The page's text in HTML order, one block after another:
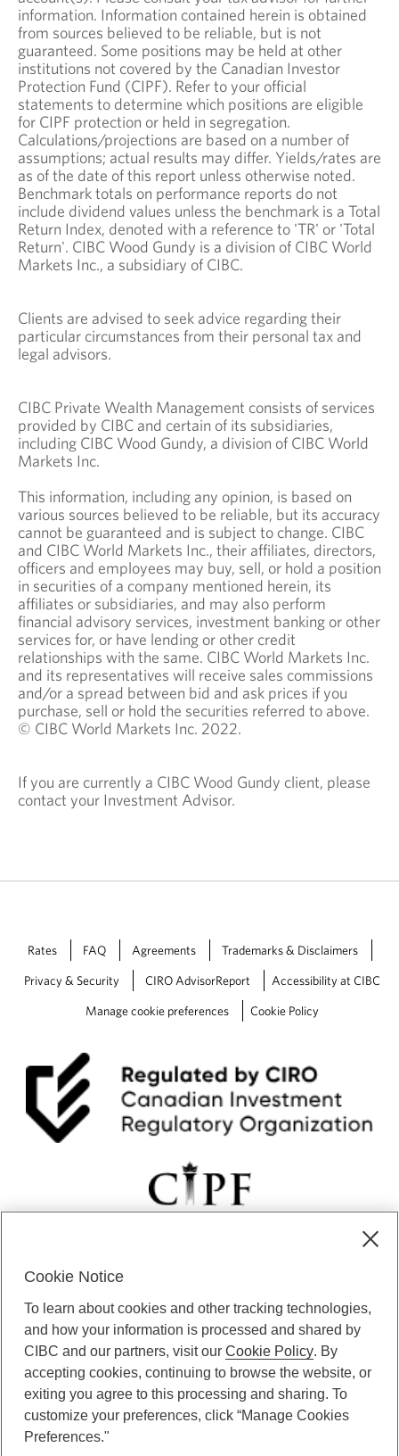
information. Information contained herein is obtained
from sources believed to be reliable, but is not
guaranteed. Some positions may be held at other
institutions not covered by the Canadian Investor
Protection Fund (CIPF). Refer to your official
statements to determine which positions are eligible
for CIPF protection or held in segregation.
Calculations/projections are based on a number of
assumptions; actual results may differ. Yields/rates are
as of the date of this report unless otherwise noted.
Benchmark totals on performance reports do not
include dividend values unless the benchmark is a Total
Return Index, denoted with a reference to 'TR' or 'Total
Return'. CIBC Wood Gundy is a division of CIBC World
Markets Inc., a subsidiary of CIBC.
Clients are advised to seek advice regarding their
particular circumstances from their personal tax and
legal advisors.
CIBC Private Wealth Management consists of services
provided by CIBC and certain of its subsidiaries,
including CIBC Wood Gundy, a division of CIBC World
Markets Inc.
This information, including any opinion, is based on
various sources believed to be reliable, but its accuracy
cannot be guaranteed and is subject to change. CIBC
and CIBC World Markets Inc., their affiliates, directors,
officers and employees may buy, sell, or hold a position
in securities of a company mentioned herein, its
affiliates or subsidiaries, and may also perform
financial advisory services, investment banking or other
services for, or have lending or other credit
relationships with the same. CIBC World Markets Inc.
and its representatives will receive sales commissions
and/or a spread between bid and ask prices if you
purchase, sell or hold the securities referred to above.
© CIBC World Markets Inc. 2022.
If you are currently a CIBC Wood Gundy client, please
contact your Investment Advisor.
Rates FAQ Agreements Trademarks & Disclaimers
Privacy & Security CIRO AdvisorReport Accessibility at CIBC
Manage cookie preferences Cookie Policy
certain of its subsidiaries through CIBC Private Banking; CIBC Private
Investment Counsel, a division of CIBC Asset Management Inc.
(“CAM”); CIBC Trust Corporation; and CIBC Wood Gundy, a division of
CIBC World Markets Inc. (“WMI”). CIBC Private Banking provides
solutions from CIBC Investor Services Inc. (“ISI”), CAM and credit
products. CIBC Private Wealth services are available to qualified
individuals. Insurance services are only available through CIBC Wood
Gundy Financial Services Inc. In Quebec, insurance services are only
Cookie Notice
To learn about cookies and other tracking technologies,
and how your information is processed and shared by
CIBC and our partners, visit ourCookie Policy. By
accepting cookies, continuing to browse the website, or
exiting you agree to this processing and sharing. To
customize your preferences, click “Manage Cookies
Preferences."